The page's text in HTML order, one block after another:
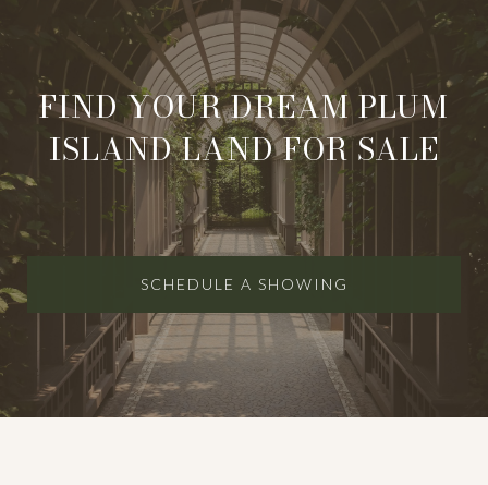
FIND YOUR DREAM PLUM
ISLAND LAND FOR SALE
SCHEDULE A SHOWING